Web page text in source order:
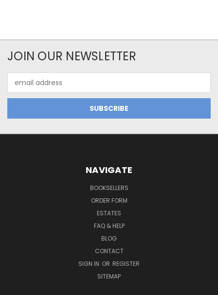
JOIN OUR NEWSLETTER
Address
NAVIGATE
BOOKSELLERS
ORDER FORM
ESTATES
FAQ & HELP
BLOG
CONTACT
SIGN IN OR REGISTER
SITEMAP